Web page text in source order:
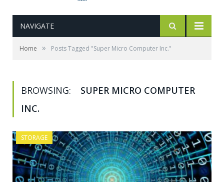
NAVIGATE
Home » Posts Tagged "Super Micro Computer Inc."
BROWSING:
SUPER MICRO COMPUTER
INC.
STORAGE